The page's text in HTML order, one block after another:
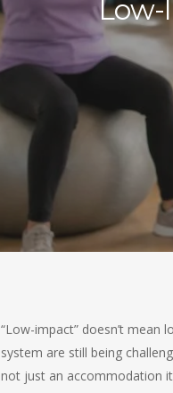
Low-
“Low-impact” doesn’t
system are still being
not just an accommodation